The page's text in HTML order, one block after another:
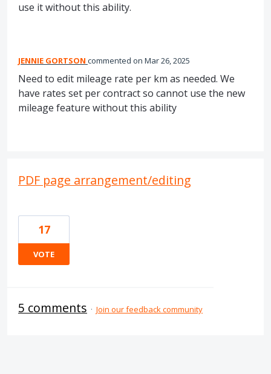
use it without this ability.
JENNIE GORTSON commented Mar 26, 2025
Need to edit mileage rate per km as needed. We
have rates set per contract so cannot use the new
mileage feature without this ability
PDF page arrangement/editing
17
VOTE
5 comments · Join our feedback community